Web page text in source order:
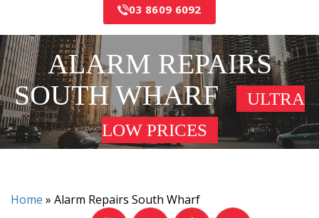
03 8609 6092
ALARM REPAIRS
SOUTH WHARF
ULTRA
LOW PRICES
Home » Alarm Repairs South Wharf